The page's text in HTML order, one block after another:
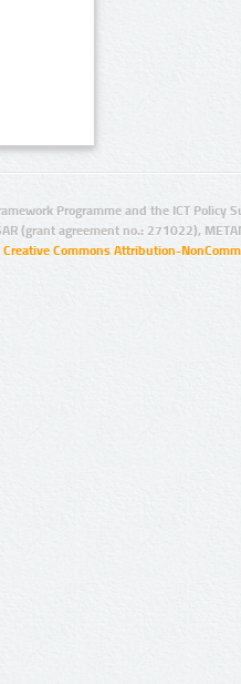
Programme and the ICT Policy
(grant agreement no.: 271022),
Creative Commons Attribution-